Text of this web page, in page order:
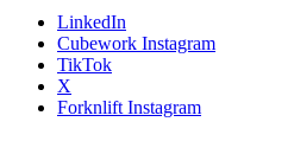
LinkedIn
Cubework Instagram
TikTok
X
Forknlift Instagram